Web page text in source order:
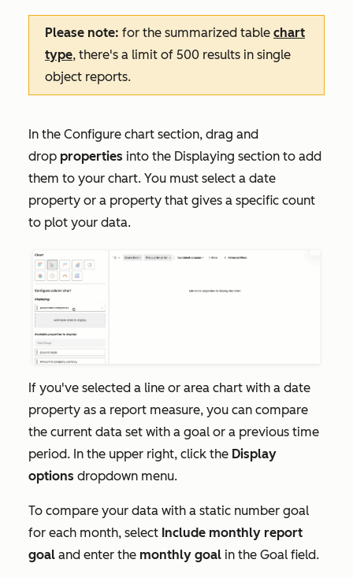
Please note: for the summarized table chart
type, there's a limit of 500 results in single
object reports.
In the Configure chart section, drag and
drop properties into the Displaying section to add
them to your chart. You must select a date
property or a property that gives a specific count
to plot your data.
If you've selected a line or area chart with a date
property as a report measure, you can compare
the current data set with a goal or a previous time
period. In the upper right, click the Display
options dropdown menu.
To compare your data with a static number goal
for each month, select Include monthly report
goal and enter the monthly goal in the Goal field.